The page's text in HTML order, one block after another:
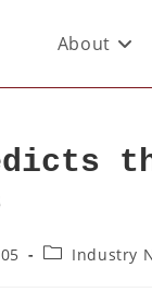
About
Industry